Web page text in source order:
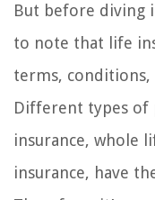
But before diving
to note that life
terms, conditions,
Different types of
insurance, whole
insurance, have